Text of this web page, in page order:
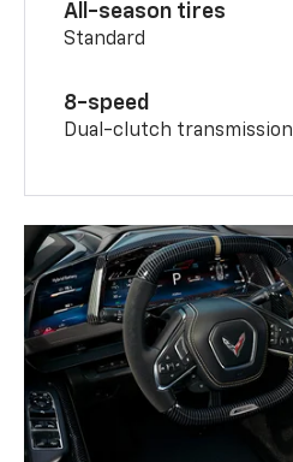
All-season tires
Standard
8-speed
Dual-clutch transmission